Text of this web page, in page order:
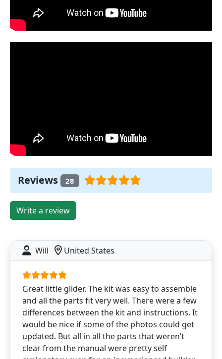
Reviews 28
Write a review
Will United States
Great little glider. The kit was easy to assemble
and all the parts fit very well. There were a few
differences between the kit and instructions. It
would be nice if some of the photos could get
updated. But all in all the parts that weren’t
clear from the manual were pretty self